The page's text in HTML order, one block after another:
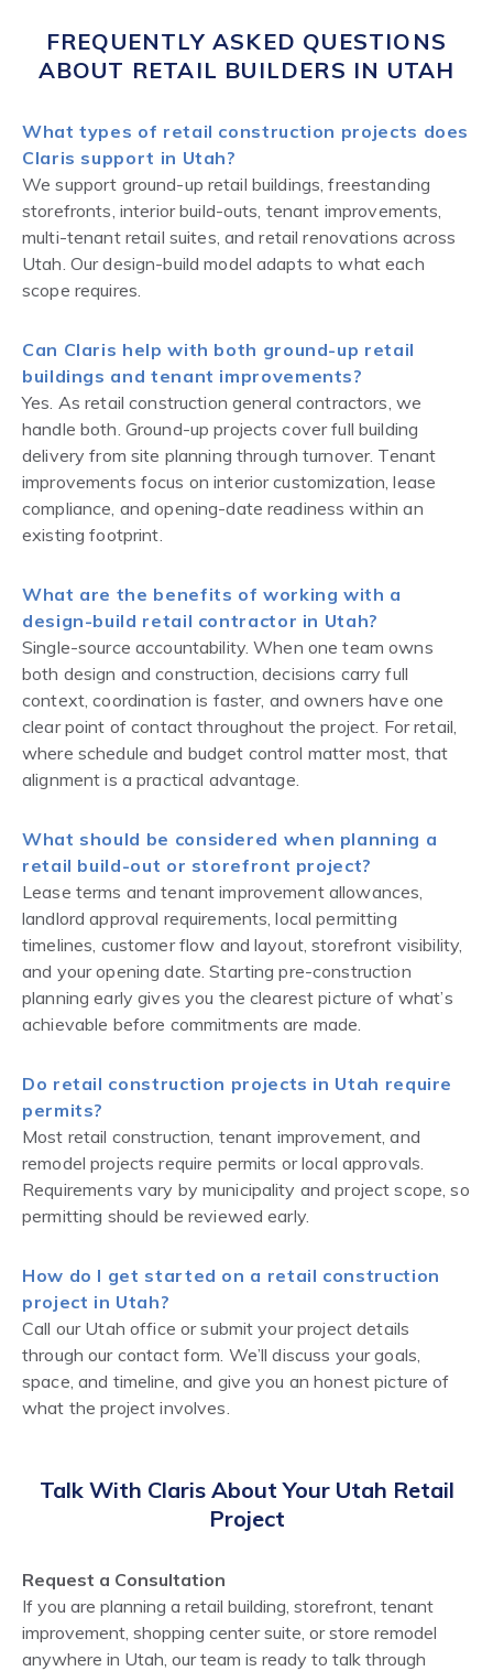
FREQUENTLY ASKED QUESTIONS
ABOUT RETAIL BUILDERS IN UTAH
What types of retail construction projects does
Claris support in Utah?
We support ground-up retail buildings, freestanding
storefronts, interior build-outs, tenant improvements,
multi-tenant retail suites, and retail renovations across
Utah. Our design-build model adapts to what each
scope requires.
Can Claris help with both ground-up retail
buildings and tenant improvements?
Yes. As retail construction general contractors, we
handle both. Ground-up projects cover full building
delivery from site planning through turnover. Tenant
improvements focus on interior customization, lease
compliance, and opening-date readiness within an
existing footprint.
What are the benefits of working with a
design-build retail contractor in Utah?
Single-source accountability. When one team owns
both design and construction, decisions carry full
context, coordination is faster, and owners have one
clear point of contact throughout the project. For retail,
where schedule and budget control matter most, that
alignment is a practical advantage.
What should be considered when planning a
retail build-out or storefront project?
Lease terms and tenant improvement allowances,
landlord approval requirements, local permitting
timelines, customer flow and layout, storefront visibility,
and your opening date. Starting pre-construction
planning early gives you the clearest picture of what’s
achievable before commitments are made.
Do retail construction projects in Utah require
permits?
Most retail construction, tenant improvement, and
remodel projects require permits or local approvals.
Requirements vary by municipality and project scope, so
permitting should be reviewed early.
How do I get started on a retail construction
project in Utah?
Call our Utah office or submit your project details
through our contact form. We’ll discuss your goals,
space, and timeline, and give you an honest picture of
what the project involves.
Talk With Claris About Your Utah Retail
Project
Request a Consultation
If you are planning a retail building, storefront, tenant
improvement, shopping center suite, or store remodel
anywhere in Utah, our team is ready to talk through